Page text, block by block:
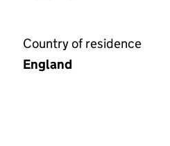
Country of residence
England